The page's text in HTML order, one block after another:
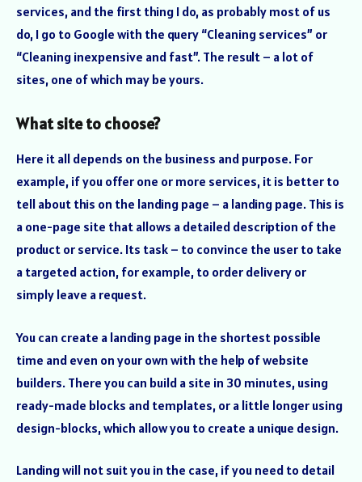
services, and the first thing I do, as probably most of us
do, I go to Google with the query “Cleaning services” or
“Cleaning inexpensive and fast”. The result – a lot of
sites, one of which may be yours.
What site to choose?
Here it all depends on the business and purpose. For
example, if you offer one or more services, it is better to
tell about this on the landing page – a landing page. This is
a one-page site that allows a detailed description of the
product or service. Its task – to convince the user to take
a targeted action, for example, to order delivery or
simply leave a request.
You can create a landing page in the shortest possible
time and even on your own with the help of website
builders. There you can build a site in 30 minutes, using
ready-made blocks and templates, or a little longer using
design-blocks, which allow you to create a unique design.
Landing will not suit you in the case, if you need to detail